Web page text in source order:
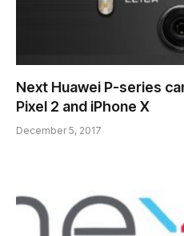
Next Huawei P-series
Pixel 2 and iPhone X
December 5, 2017